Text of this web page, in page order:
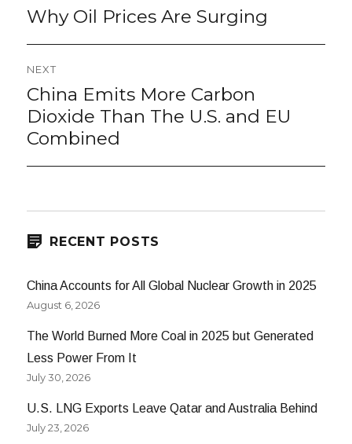
navigation
Previous
Why Oil Prices Are Surging
NEXT
Next
post:
China Emits More Carbon
Dioxide Than The U.S. and EU
Combined
RECENT POSTS
China Accounts for All Global Nuclear Growth in 2025
August 6, 2026
The World Burned More Coal in 2025 but Generated
Less Power From It
July 30, 2026
U.S. LNG Exports Leave Qatar and Australia Behind
July 23, 2026